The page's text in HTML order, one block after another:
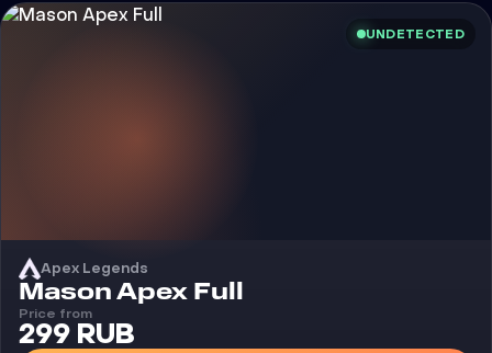
UNDETECTED
Apex Legends
Cheat
Mason Apex Full
Price from
299 RUB